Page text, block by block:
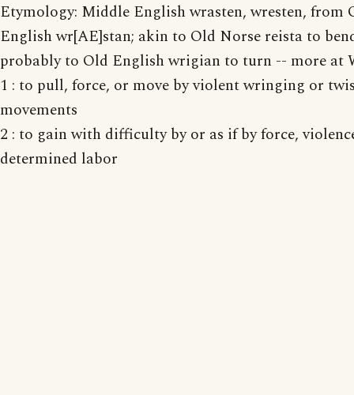
Etymology: Middle English wrasten, wresten, from
English wr[AE]stan; akin to Old Norse reista to
probably to Old English wrigian to turn -- more at
1 : to pull, force, or move by violent wringing or
movements
2 : to gain with difficulty by or as if by force,
determined labor